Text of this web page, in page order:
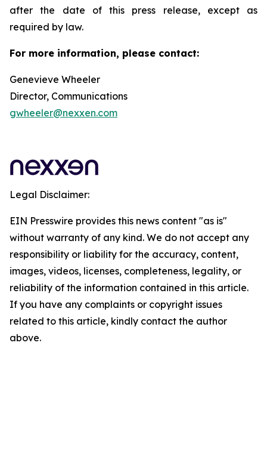
after the date of this press release, except as
required by law. ​​​​​​​
For more information, please contact:
Genevieve Wheeler
Director, Communications
gwheeler@nexxen.com
Legal Disclaimer:
EIN Presswire provides this news content "as is"
without warranty of any kind. We do not accept any
responsibility or liability for the accuracy, content,
images, videos, licenses, completeness, legality, or
reliability of the information contained in this article.
If you have any complaints or copyright issues
related to this article, kindly contact the author
above.